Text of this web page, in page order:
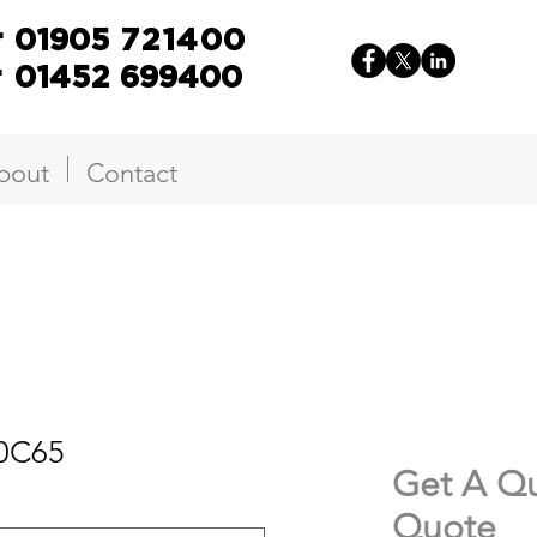
01905 721400
01452 699400
Contact
Get A
Quote